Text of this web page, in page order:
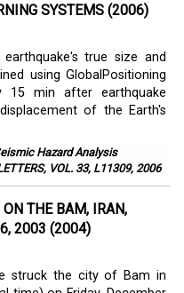
SYSTEMS (2006)
true size and
using GlobalPositioning
15 min after earthquake
of the Earth's
Hazard Analysis
VOL. 33, L11309, 2006
THE BAM, IRAN,
2003 (2004)
struck the city of Bam in